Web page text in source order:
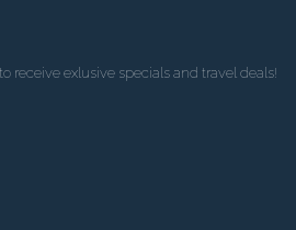
receive exlusive specials and travel deals!